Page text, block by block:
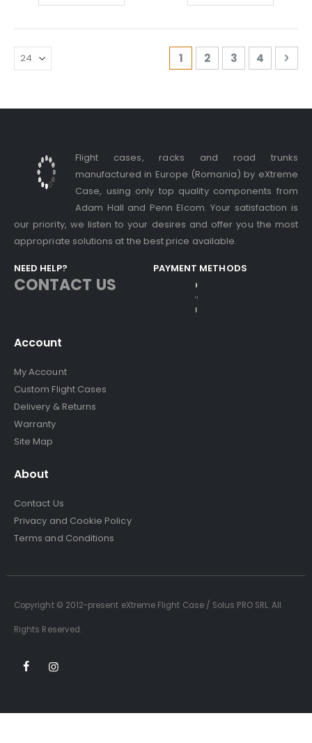
Page
You're currently
1 Page
2 Page
3 Page
4
Flight cases, racks and road trunks
manufactured in Europe (Romania) by eXtreme
Case, using only top quality components from
Adam Hall and Penn Elcom. Your satisfaction is
our priority, we listen to your desires and offer you the most
appropriate solutions at the best price available.
NEED HELP?
CONTACT US
PAYMENT METHODS
Account
My Account
Custom Flight Cases
Delivery & Returns
Warranty
Site Map
About
Contact Us
Privacy and Cookie Policy
Terms and Conditions
Copyright © 2012-present eXtreme Flight Case / Solus PRO SRL. All
Rights Reserved.